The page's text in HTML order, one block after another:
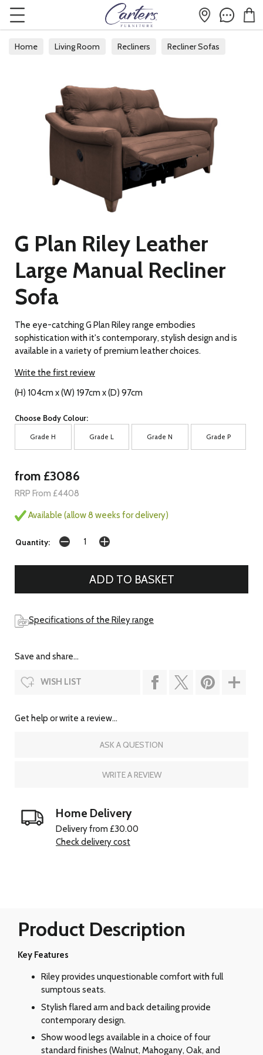
Home Living Room Recliners Recliner Sofas
G Plan Riley Leather
Large Manual Recliner
Sofa
The eye-catching G Plan Riley range embodies
sophistication with it's contemporary, stylish design and is
available in a variety of premium leather choices.
Write the first review
(H) 104cm x (W) 197cm x (D) 97cm
Choose Body Colour:
Grade H Grade L Grade N Grade P
from £3086
RRP From £4408
Available (allow 8 weeks for delivery)
Quantity:
Specifications of the Riley range
Save and share...
WISH LIST
Get help or write a review...
ASK A QUESTION
WRITE A REVIEW
Home Delivery
Delivery from £30.00
Check delivery cost
Product Description
Key Features
Riley provides unquestionable comfort with full
sumptous seats.
Stylish flared arm and back detailing provide
contemporary design.
Show wood legs available in a choice of four
standard finishes (Walnut, Mahogany, Oak, and